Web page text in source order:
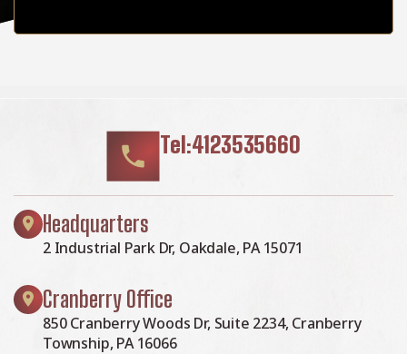
Tel:4123535660
Headquarters
2 Industrial Park Dr, Oakdale, PA 15071
Cranberry Office
850 Cranberry Woods Dr, Suite 2234, Cranberry
Township, PA 16066